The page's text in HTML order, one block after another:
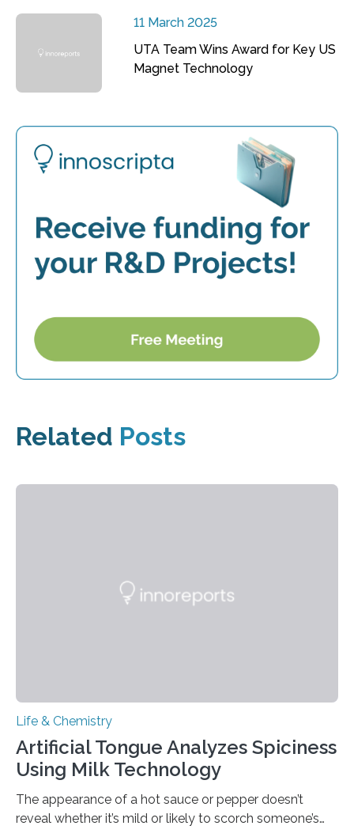
11 March 2025
UTA Team Wins Award for Key US
Magnet Technology
Related Posts
Life & Chemistry
Artificial Tongue Analyzes Spiciness
Using Milk Technology
The appearance of a hot sauce or pepper doesn’t
reveal whether it’s mild or likely to scorch someone’s